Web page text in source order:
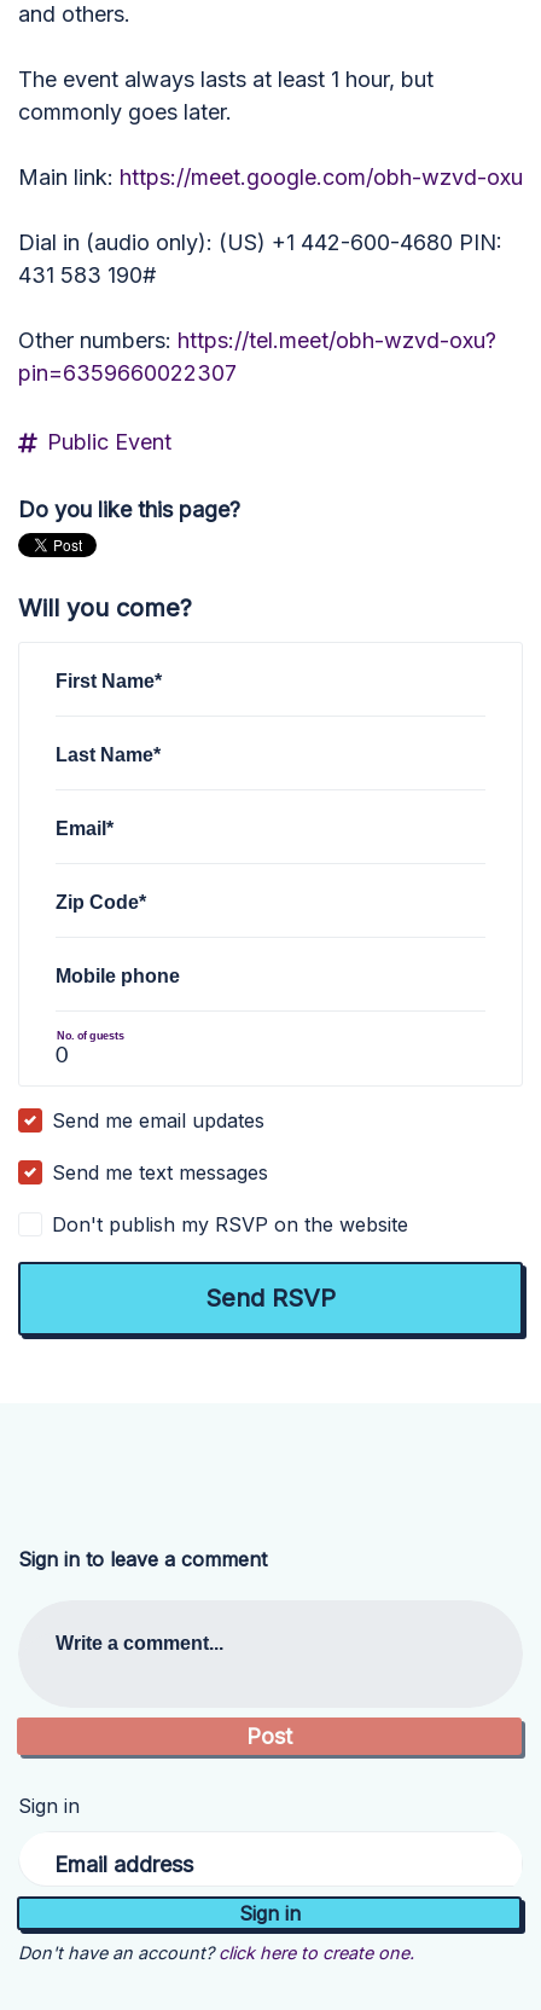
and others.
The event always lasts at least 1 hour, but
commonly goes later.
Main link: https://meet.google.com/obh-wzvd-oxu
Dial in (audio only): (US) +1 442-600-4680 PIN:
431 583 190#
Other numbers: https://tel.meet/obh-wzvd-oxu?
pin=6359660022307
Public Event
Do you like this page?
Will you come?
First Name*
Last Name*
Email*
Zip Code*
Mobile phone
No. of guests
Send me email updates
Send me text messages
Don't publish my RSVP on the website
Sign in to leave a comment
Write a comment...
Sign in
Email address
Don't have an account? click here to create one.